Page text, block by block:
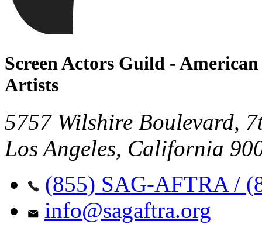
Screen Actors Guild -
Artists
5757 Wilshire Boulevard,
Los Angeles, California
(855) SAG-AFTRA /
info@sagaftra.org